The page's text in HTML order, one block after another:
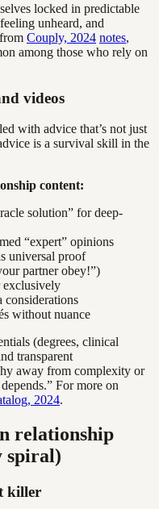
locked in predictable
unheard, and
Couply, 2024 notes,
among those who rely on
videos
with advice that’s not just
is a survival skill in the
content:
solution” for deep-
“expert” opinions
universal proof
partner obey!”)
exclusively
considerations
without nuance
(degrees, clinical
transparent
away from complexity or
For more on
2024.
relationship
spiral)
killer